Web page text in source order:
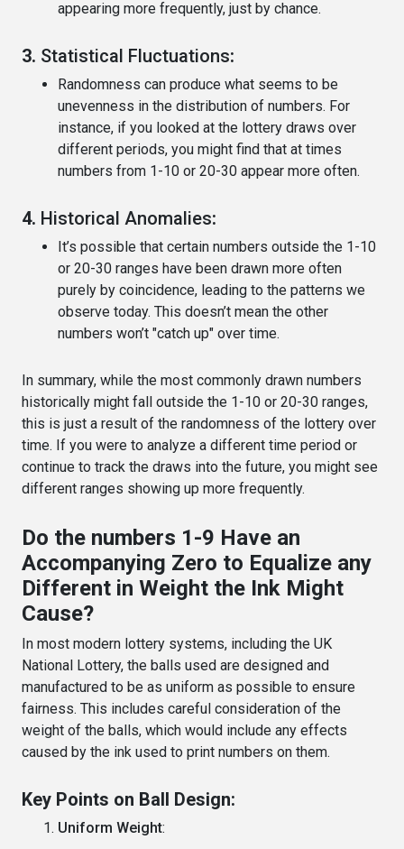
appearing more frequently, just by chance.
3. Statistical Fluctuations:
Randomness can produce what seems to be
unevenness in the distribution of numbers. For
instance, if you looked at the lottery draws over
different periods, you might find that at times
numbers from 1-10 or 20-30 appear more often.
4. Historical Anomalies:
It’s possible that certain numbers outside the 1-10
or 20-30 ranges have been drawn more often
purely by coincidence, leading to the patterns we
observe today. This doesn’t mean the other
numbers won’t "catch up" over time.
In summary, while the most commonly drawn numbers
historically might fall outside the 1-10 or 20-30 ranges,
this is just a result of the randomness of the lottery over
time. If you were to analyze a different time period or
continue to track the draws into the future, you might see
different ranges showing up more frequently.
Do the numbers 1-9 Have an
Accompanying Zero to Equalize any
Different in Weight the Ink Might
Cause?
In most modern lottery systems, including the UK
National Lottery, the balls used are designed and
manufactured to be as uniform as possible to ensure
fairness. This includes careful consideration of the
weight of the balls, which would include any effects
caused by the ink used to print numbers on them.
Key Points on Ball Design:
Uniform Weight: